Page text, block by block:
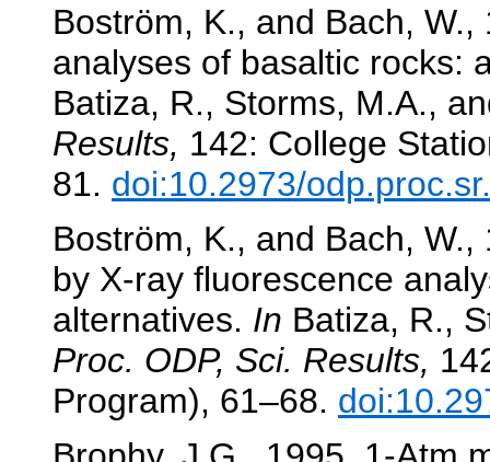
Boström, K., and Bach,
analyses of basaltic rocks:
Batiza, R., Storms, M.A.,
Results, 142: College
81. doi:10.2973/
Boström, K., and Bach,
by X-ray fluorescence
alternatives. In Batiza, R.,
Proc. ODP, Sci. Results,
Program), 61–68.